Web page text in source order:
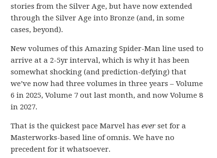
stories from the Silver Age, but have now extended
through the Silver Age into Bronze (and, in some
cases, beyond).
New volumes of this Amazing Spider-Man line used to
arrive at a 2-5yr interval, which is why it has been
somewhat shocking (and prediction-defying) that
we’ve now had three volumes in three years – Volume
6 in 2025, Volume 7 out last month, and now Volume 8
in 2027.
That is the quickest pace Marvel hasever set for a
Masterworks-based line of omnis. We have no
precedent for it whatsoever.